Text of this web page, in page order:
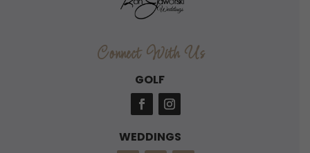
Connect With Us
GOLF
WEDDINGS